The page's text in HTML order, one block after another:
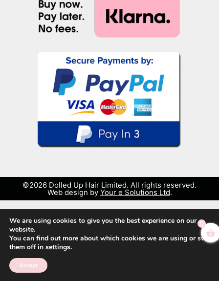
©2026 Dolled Up Hair Limited. All rights reserved.
Web design by Your e Solutions Ltd.
We are using cookies to give you the best experience on our
website.
You can find out more about which cookies we are using or switch
them off in settings.
Accept
0